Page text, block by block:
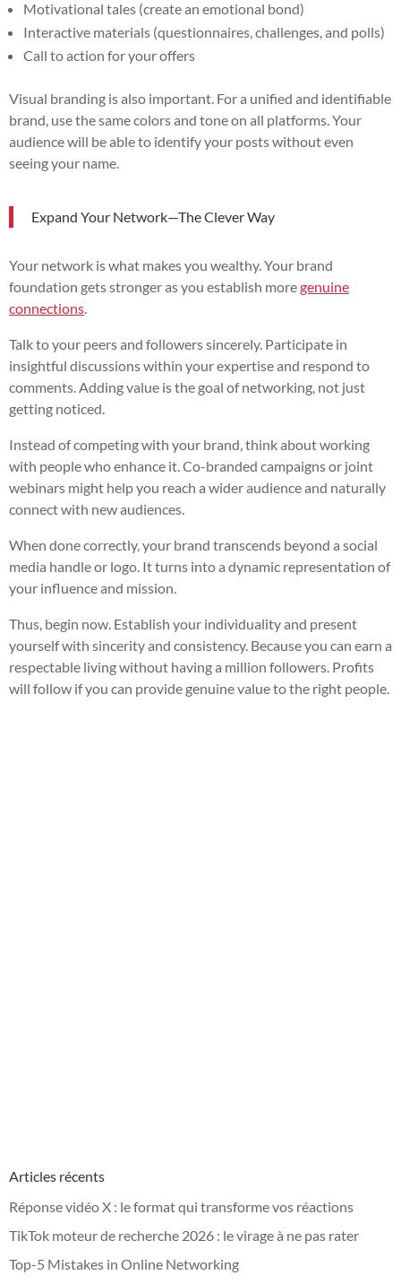
Motivational tales (create an emotional bond)
Interactive materials (questionnaires, challenges, and polls)
Call to action for your offers
Visual branding is also important. For a unified and identifiable
brand, use the same colors and tone on all platforms. Your
audience will be able to identify your posts without even
seeing your name.
Expand Your Network—The Clever Way
Your network is what makes you wealthy. Your brand
foundation gets stronger as you establish moregenuine
connections
Talk to your peers and followers sincerely. Participate in
insightful discussions within your expertise and respond to
comments. Adding value is the goal of networking, not just
getting noticed.
Instead of competing with your brand, think about working
with people who enhance it. Co-branded campaigns or joint
webinars might help you reach a wider audience and naturally
connect with new audiences.
When done correctly, your brand transcends beyond a social
media handle or logo. It turns into a dynamic representation of
your influence and mission.
Thus, begin now. Establish your individuality and present
yourself with sincerity and consistency. Because you can earn a
respectable living without having a million followers. Profits
will follow if you can provide genuine value to the right people.
Articles récents
Réponse vidéo X : le format qui transforme vos réactions
TikTok moteur de recherche 2026 : le virage à ne pas rater
Top-5 Mistakes in Online Networking